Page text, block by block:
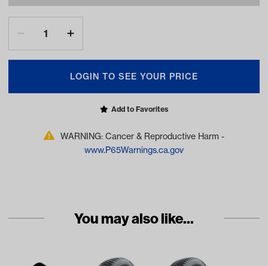
LOGIN TO SEE YOUR PRICE
Add to Favorites
WARNING: Cancer & Reproductive Harm -
www.P65Warnings.ca.gov
You may also like...